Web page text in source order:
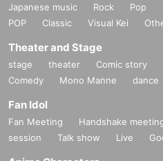
Japanese music Rock Pop
POP
Classic Visual Kei
Theater and Stage
stage theater Comic story
Comedy
Mono Manne dance
Fan Idol
Fan Meeting Handshake
session
Talk show Live